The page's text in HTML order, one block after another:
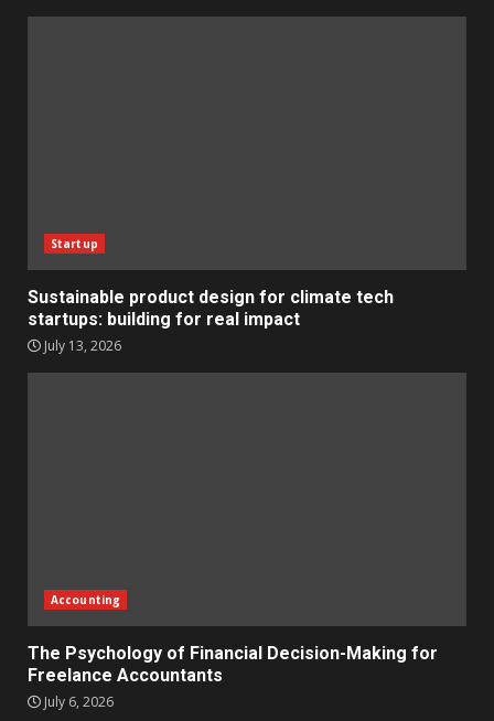
Startup
Sustainable product design for climate tech
startups: building for real impact
July 13, 2026
Accounting
The Psychology of Financial Decision-Making for
Freelance Accountants
July 6, 2026